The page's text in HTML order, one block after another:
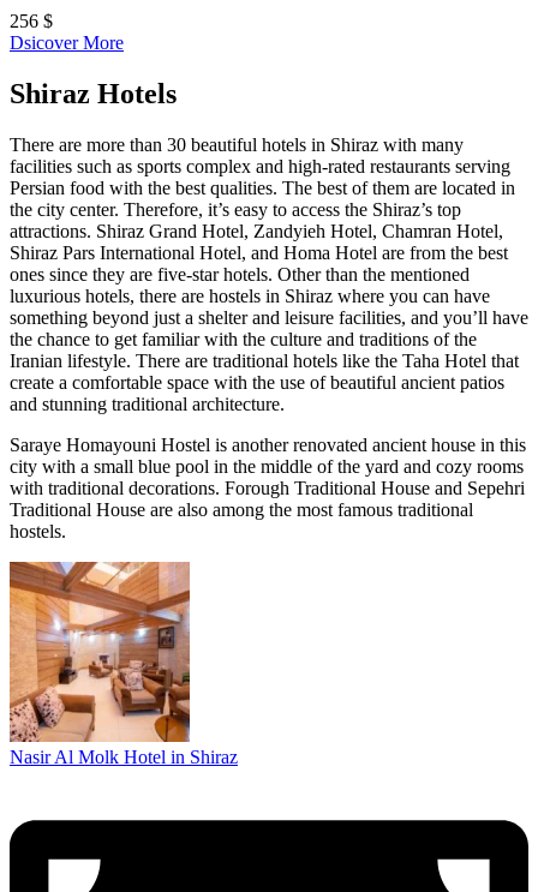
256 $
Dsicover More
Shiraz Hotels
There are more than 30 beautiful hotels in Shiraz with many
facilities such as sports complex and high-rated restaurants serving
Persian food with the best qualities. The best of them are located in
the city center. Therefore, it’s easy to access the Shiraz’s top
attractions. Shiraz Grand Hotel, Zandyieh Hotel, Chamran Hotel,
Shiraz Pars International Hotel, and Homa Hotel are from the best
ones since they are five-star hotels. Other than the mentioned
luxurious hotels, there are hostels in Shiraz where you can have
something beyond just a shelter and leisure facilities, and you’ll have
the chance to get familiar with the culture and traditions of the
Iranian lifestyle. There are traditional hotels like the Taha Hotel that
create a comfortable space with the use of beautiful ancient patios
and stunning traditional architecture.
Saraye Homayouni Hostel is another renovated ancient house in this
city with a small blue pool in the middle of the yard and cozy rooms
with traditional decorations. Forough Traditional House and Sepehri
Traditional House are also among the most famous traditional
hostels.
Nasir Al Molk Hotel in Shiraz